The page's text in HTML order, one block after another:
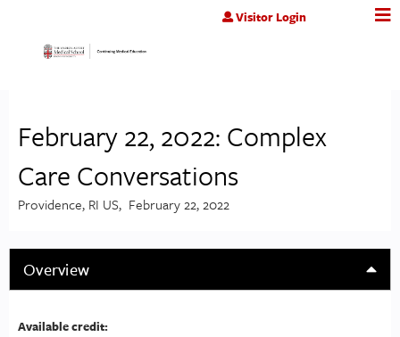
Jump to contentVisitor Login
February 22, 2022: Complex
Care Conversations
Providence, RI US February 22, 2022
Overview
Available credit: